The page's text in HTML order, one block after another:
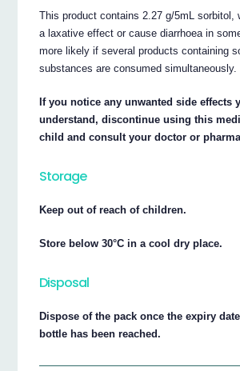
This product contains 2.27 g/5mL sorbitol,
a laxative effect or cause diarrhoea in
more likely if several products containing
substances are consumed simultaneously.
If you notice any unwanted side effects
understand, discontinue using this
child and consult your doctor or
Storage
Keep out of reach of children.
Store below 30°C in a cool dry place.
Disposal
Dispose of the pack once the expiry
bottle has been reached.